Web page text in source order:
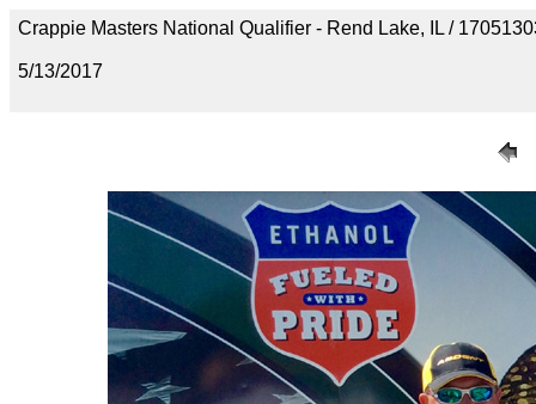
Crappie Masters National Qualifier - Rend Lake, IL /
5/13/2017